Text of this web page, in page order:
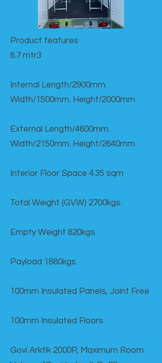
Product features​
8.7 mtr3
Internal Length/2900mm.
Width/1500mm. Height/2000mm
External Length/4600mm.
Width/2150mm. Height/2640mm
Interior Floor Space 4.35 sqm
Total Weight (GVW) 2700kgs.
Empty Weight 820kgs
Payload 1880kgs
100mm Insulated Panels, Joint Free
100mm Insulated Floors
Govi Arktik 2000P, Maximum Room